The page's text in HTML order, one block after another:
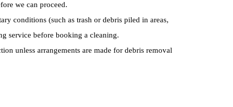
we can proceed.
conditions (such as trash or debris piled in areas,
service before booking a cleaning.
unless arrangements are made for debris removal